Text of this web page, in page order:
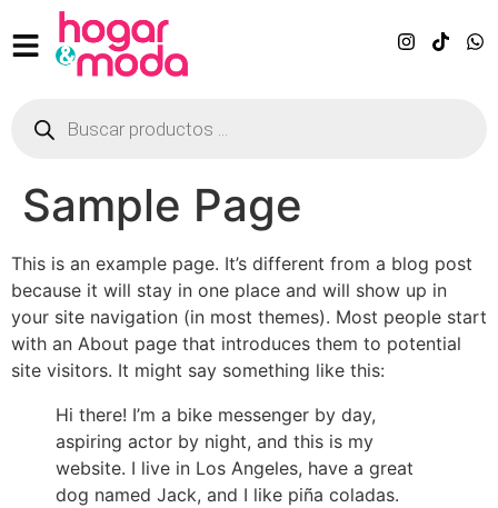
Sample Page
This is an example page. It’s different from a blog post
because it will stay in one place and will show up in
your site navigation (in most themes). Most people start
with an About page that introduces them to potential
site visitors. It might say something like this:
Hi there! I’m a bike messenger by day,
aspiring actor by night, and this is my
website. I live in Los Angeles, have a great
dog named Jack, and I like piña coladas.